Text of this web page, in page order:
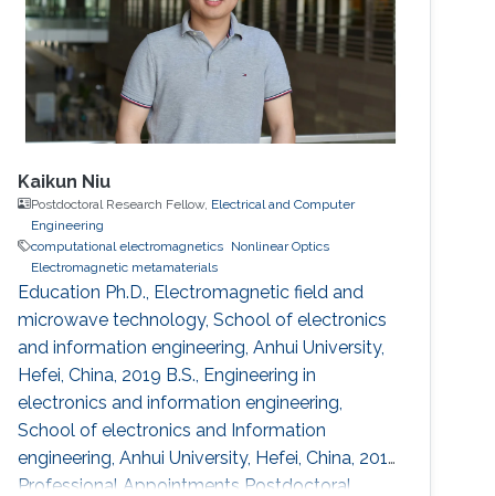
Kaikun Niu
Postdoctoral Research Fellow, Electrical and Computer
Engineering
computational electromagnetics Nonlinear Optics
Electromagnetic metamaterials
Education Ph.D., Electromagnetic field and
microwave technology, School of electronics
and information engineering, Anhui University,
Hefei, China, 2019 B.S., Engineering in
electronics and information engineering,
School of electronics and Information
engineering, Anhui University, Hefei, China, 2014
Professional Appointments Postdoctoral